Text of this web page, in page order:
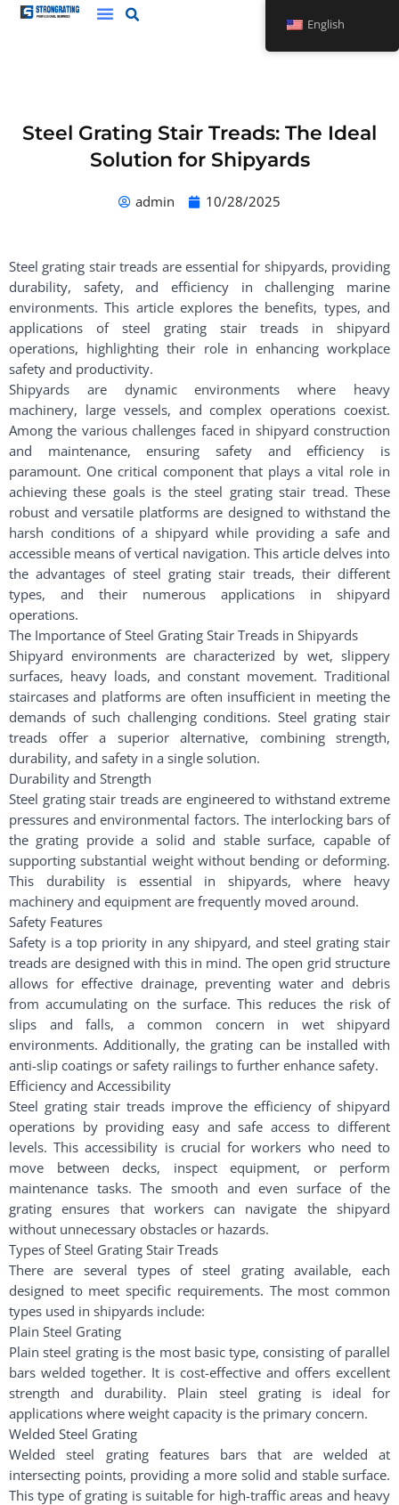
Skip
Steel Grating Stair Treads: The Ideal
Solution for Shipyards
admin 10/28/2025
Steel grating stair treads are essential for shipyards, providing
durability, safety, and efficiency in challenging marine
environments. This article explores the benefits, types, and
applications of steel grating stair treads in shipyard
operations, highlighting their role in enhancing workplace
safety and productivity.
Shipyards are dynamic environments where heavy
machinery, large vessels, and complex operations coexist.
Among the various challenges faced in shipyard construction
and maintenance, ensuring safety and efficiency is
paramount. One critical component that plays a vital role in
achieving these goals is the steel grating stair tread. These
robust and versatile platforms are designed to withstand the
harsh conditions of a shipyard while providing a safe and
accessible means of vertical navigation. This article delves into
the advantages of steel grating stair treads, their different
types, and their numerous applications in shipyard
operations.
The Importance of Steel Grating Stair Treads in Shipyards
Shipyard environments are characterized by wet, slippery
surfaces, heavy loads, and constant movement. Traditional
staircases and platforms are often insufficient in meeting the
demands of such challenging conditions. Steel grating stair
treads offer a superior alternative, combining strength,
durability, and safety in a single solution.
Durability and Strength
Steel grating stair treads are engineered to withstand extreme
pressures and environmental factors. The interlocking bars of
the grating provide a solid and stable surface, capable of
supporting substantial weight without bending or deforming.
This durability is essential in shipyards, where heavy
machinery and equipment are frequently moved around.
Safety Features
Safety is a top priority in any shipyard, and steel grating stair
treads are designed with this in mind. The open grid structure
allows for effective drainage, preventing water and debris
from accumulating on the surface. This reduces the risk of
slips and falls, a common concern in wet shipyard
environments. Additionally, the grating can be installed with
anti-slip coatings or safety railings to further enhance safety.
Efficiency and Accessibility
Steel grating stair treads improve the efficiency of shipyard
operations by providing easy and safe access to different
levels. This accessibility is crucial for workers who need to
move between decks, inspect equipment, or perform
maintenance tasks. The smooth and even surface of the
grating ensures that workers can navigate the shipyard
without unnecessary obstacles or hazards.
Types of Steel Grating Stair Treads
There are several types of steel grating available, each
designed to meet specific requirements. The most common
types used in shipyards include:
Plain Steel Grating
Plain steel grating is the most basic type, consisting of parallel
bars welded together. It is cost-effective and offers excellent
strength and durability. Plain steel grating is ideal for
applications where weight capacity is the primary concern.
Welded Steel Grating
Welded steel grating features bars that are welded at
intersecting points, providing a more solid and stable surface.
This type of grating is suitable for high-traffic areas and heavy
English